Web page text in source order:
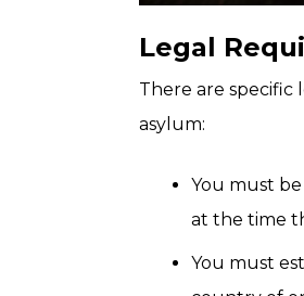
Legal
There are
asylum:
You must
at the time
You must